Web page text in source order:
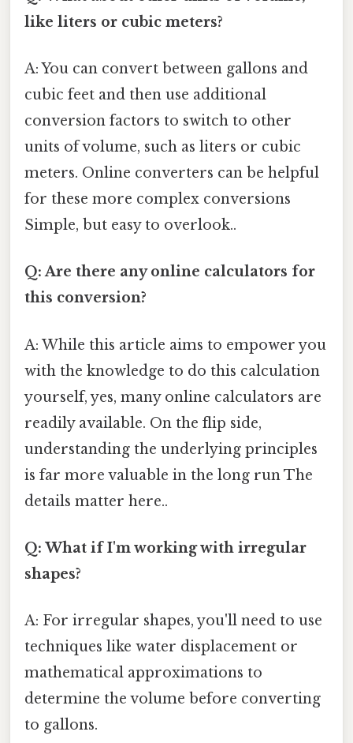
like liters or cubic meters?
A: You can convert between gallons and
cubic feet and then use additional
conversion factors to switch to other
units of volume, such as liters or cubic
meters. Online converters can be helpful
for these more complex conversions
Simple, but easy to overlook..
Q: Are there any online calculators for
this conversion?
A: While this article aims to empower you
with the knowledge to do this calculation
yourself, yes, many online calculators are
readily available. On the flip side,
understanding the underlying principles
is far more valuable in the long run The
details matter here..
Q: What if I'm working with irregular
shapes?
A: For irregular shapes, you'll need to use
techniques like water displacement or
mathematical approximations to
determine the volume before converting
to gallons.